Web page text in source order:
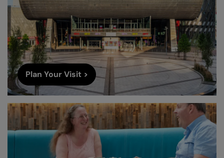
Plan Your Visit >